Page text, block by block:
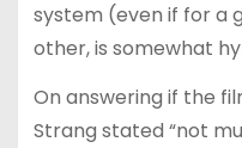
system (even if for a
other, is somewhat
On answering if the
Strang stated “not